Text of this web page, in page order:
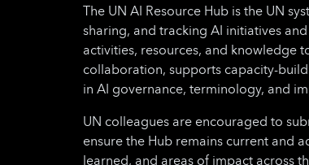
The UN AI Resource Hub is the UN
sharing, and tracking AI initiatives
activities, resources, and knowledge
collaboration, supports capacity-
in AI governance, terminology, and
UN colleagues are encouraged to
ensure the Hub remains current and
learned, and areas of impact across